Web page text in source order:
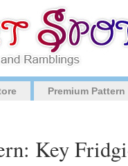
Premium
Key